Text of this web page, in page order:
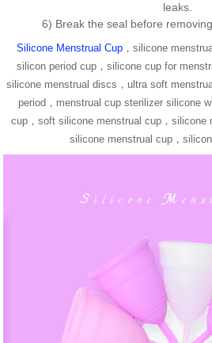
leaks.
6) Break the seal before
Silicone Menstrual Cup，silicone
silicon period cup，silicone cup for
silicone menstrual discs，ultra soft
period，menstrual cup sterilizer silicone
cup，soft silicone menstrual cup，silicone
silicone menstrual cup，